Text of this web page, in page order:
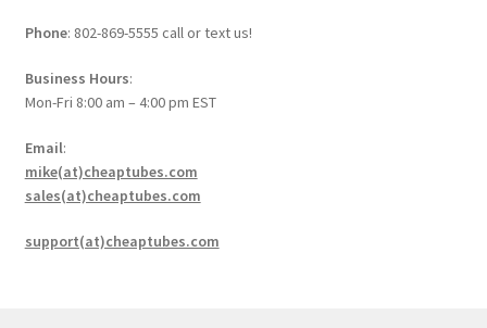
Phone: 802-869-5555 call or text us!
Business Hours:
Mon-Fri 8:00 am – 4:00 pm EST
Email:
mike(at)cheaptubes.com
sales(at)cheaptubes.com
support(at)cheaptubes.com